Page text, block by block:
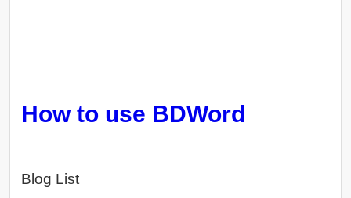
How to use BDWord
Blog List